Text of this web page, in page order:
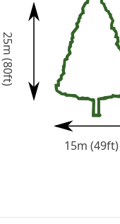
25m (80ft)
15m (49ft)